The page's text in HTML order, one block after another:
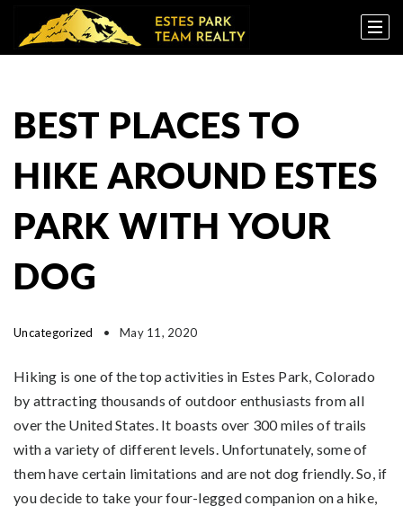
BEST PLACES TO
HIKE AROUND ESTES
PARK WITH YOUR
DOG
Uncategorized May 11, 2020
Hiking is one of the top activities in Estes Park, Colorado
by attracting thousands of outdoor enthusiasts from all
over the United States. It boasts over 300 miles of trails
with a variety of different levels. Unfortunately, some of
them have certain limitations and are not dog friendly. So, if
you decide to take your four-legged companion on a hike,